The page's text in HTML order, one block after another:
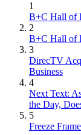
1
B+C Hall of
2
B+C Hall of
3
DirecTV
Business
4
Next Text:
the Day,
5
Freeze